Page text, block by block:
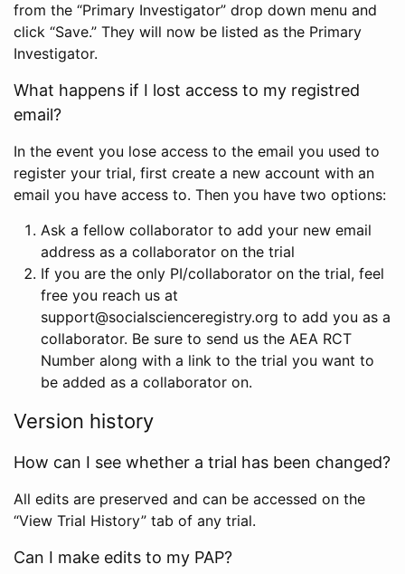
from the “Primary Investigator” drop down menu and
click “Save.” They will now be listed as the Primary
Investigator.
What happens if I lost access to my registred
email?
In the event you lose access to the email you used to
register your trial, first create a new account with an
email you have access to. Then you have two options:
Ask a fellow collaborator to add your new email
address as a collaborator on the trial
If you are the only PI/collaborator on the trial, feel
free you reach us at
support@socialscienceregistry.org to add you as a
collaborator. Be sure to send us the AEA RCT
Number along with a link to the trial you want to
be added as a collaborator on.
Version history
How can I see whether a trial has been changed?
All edits are preserved and can be accessed on the
“View Trial History” tab of any trial.
Can I make edits to my PAP?